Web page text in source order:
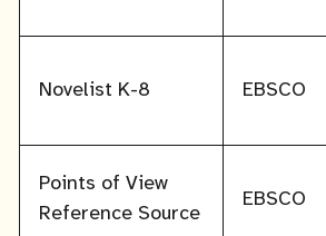
Novelist K-8 EBSCO
Points of View
Reference Source
EBSCO